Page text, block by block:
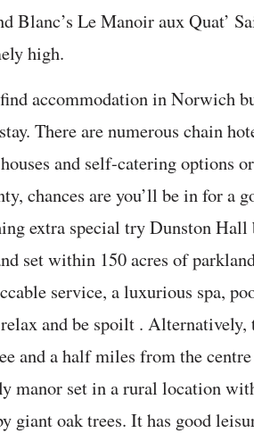
Blanc’s Le Manoir aux Quat’
high.
accommodation in Norwich
There are numerous chain
and self-catering options
chances are you’ll be in for a
extra special try Dunston
set within 150 acres of
service, a luxurious spa,
and be spoilt . Alternatively,
and a half miles from the
manor set in a rural location
giant oak trees. It has good